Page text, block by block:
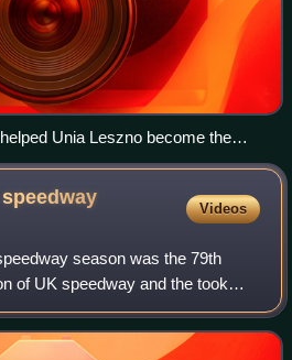
Unia Leszno become the
Videos
season was the 79th
of UK speedway and the took
October 2013.